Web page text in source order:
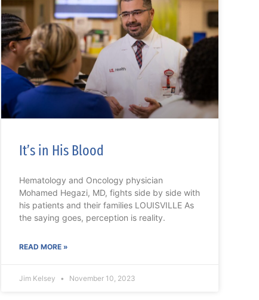
It’s in His Blood
Hematology and Oncology physician
Mohamed Hegazi, MD, fights side by side with
his patients and their families LOUISVILLE As
the saying goes, perception is reality.
READ MORE »
Jim Kelsey November 10, 2023